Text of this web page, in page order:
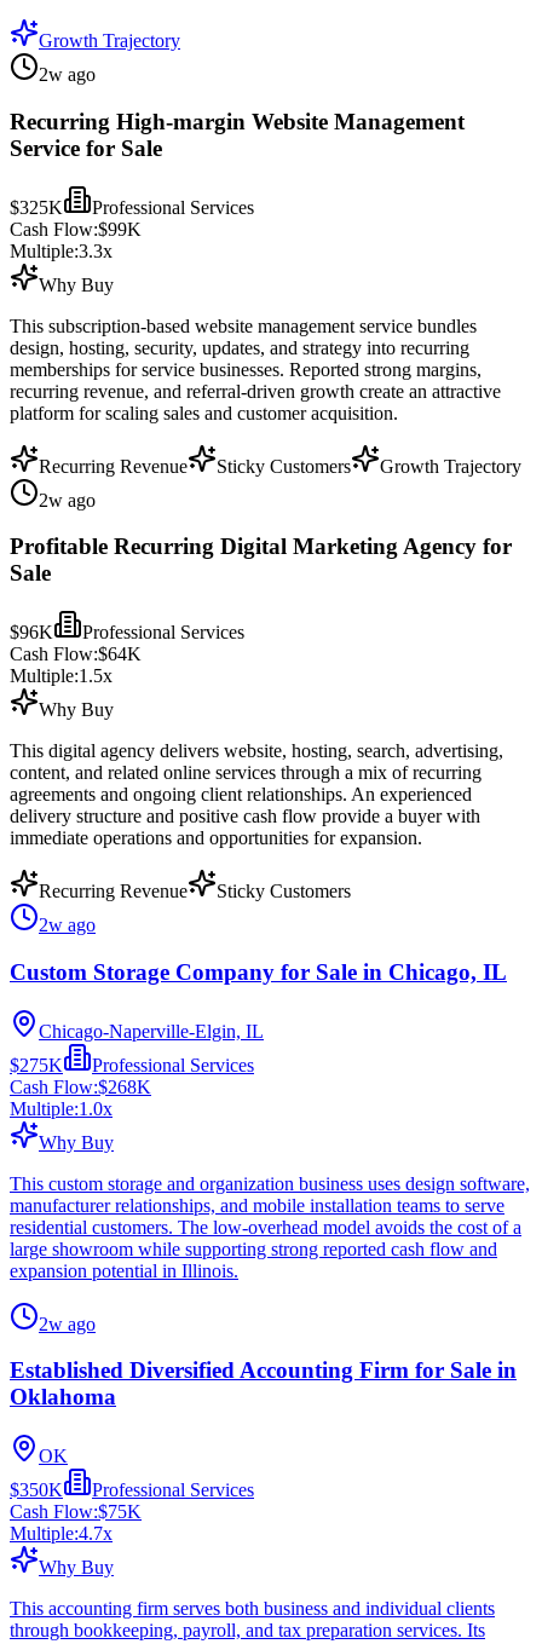
Growth Trajectory
2w ago
Recurring High-margin Website Management
Service for Sale
$325K
Professional Services
Cash Flow:$99K
Multiple:3.3x
Why Buy
This subscription-based website management service bundles
design, hosting, security, updates, and strategy into recurring
memberships for service businesses. Reported strong margins,
recurring revenue, and referral-driven growth create an attractive
platform for scaling sales and customer acquisition.
Recurring Revenue Sticky Customers
Growth Trajectory
2w ago
Profitable Recurring Digital Marketing Agency for
Sale
$96K
Professional Services
Cash Flow:$64K
Multiple:1.5x
Why Buy
This digital agency delivers website, hosting, search, advertising,
content, and related online services through a mix of recurring
agreements and ongoing client relationships. An experienced
delivery structure and positive cash flow provide a buyer with
immediate operations and opportunities for expansion.
Recurring Revenue
Sticky Customers
2w ago
Custom Storage Company for Sale in Chicago, IL
Chicago-Naperville-Elgin, IL
$275K
Professional Services
Cash Flow:$268K
Multiple:1.0x
Why Buy
This custom storage and organization business uses design software,
manufacturer relationships, and mobile installation teams to serve
residential customers. The low-overhead model avoids the cost of a
large showroom while supporting strong reported cash flow and
expansion potential in Illinois.
2w ago
Established Diversified Accounting Firm for Sale in
Oklahoma
OK
$350K
Professional Services
Cash Flow:$75K
Multiple:4.7x
Why Buy
This accounting firm serves both business and individual clients
through bookkeeping, payroll, and tax preparation services. Its